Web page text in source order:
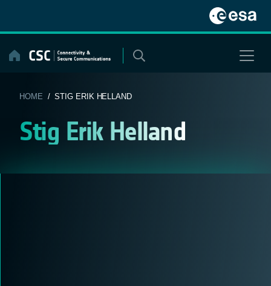
content
HOME / STIG ERIK HELLAND
Stig Erik Helland